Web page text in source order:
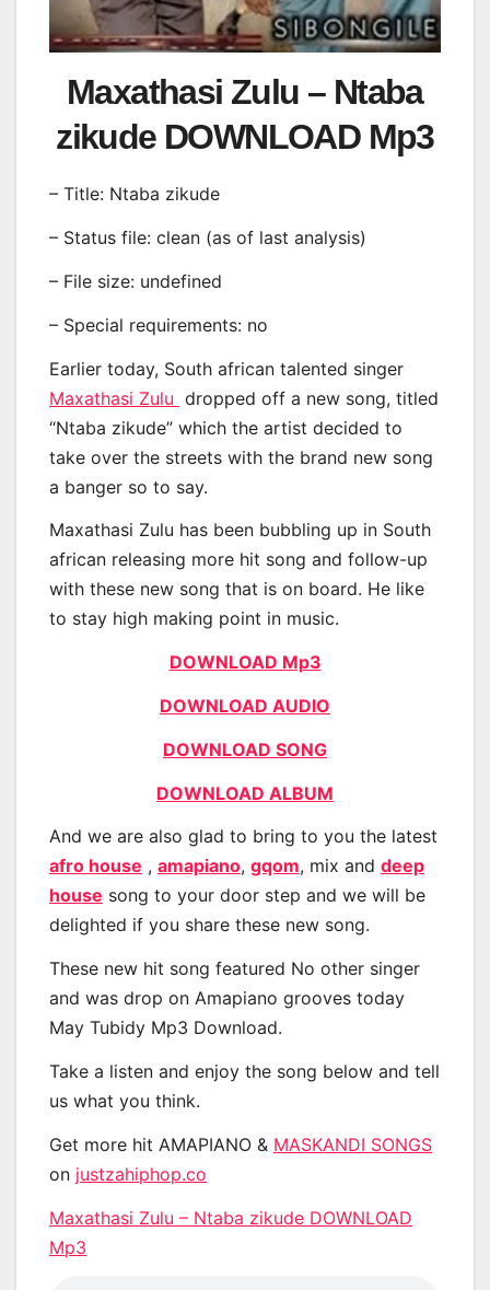
Maxathasi Zulu – Ntaba
zikude DOWNLOAD Mp3
– Title: Ntaba zikude
– Status file: clean (as of last analysis)
– File size: undefined
– Special requirements: no
Earlier today, South african talented singer
Maxathasi Zulu dropped off a new song, titled
“Ntaba zikude” which the artist decided to
take over the streets with the brand new song
a banger so to say.
Maxathasi Zulu has been bubbling up in South
african releasing more hit song and follow-up
with these new song that is on board. He like
to stay high making point in music.
DOWNLOAD Mp3
DOWNLOAD AUDIO
DOWNLOAD SONG
DOWNLOAD ALBUM
And we are also glad to bring to you the latest
afro house , amapiano, gqom, mix and deep
house song to your door step and we will be
delighted if you share these new song.
These new hit song featured No other singer
and was drop on Amapiano grooves today
May Tubidy Mp3 Download.
Take a listen and enjoy the song below and tell
us what you think.
Get more hit AMAPIANO & MASKANDI SONGS
on justzahiphop.co
Maxathasi Zulu – Ntaba zikude DOWNLOAD
Mp3